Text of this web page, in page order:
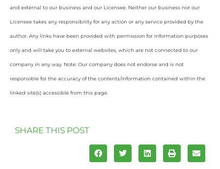
and external to our business and our Licensee. Neither our business nor our
Licensee takes any responsibility for any action or any service provided by the
author. Any links have been provided with permission for information purposes
only and will take you to external websites, which are not connected to our
company in any way. Note: Our company does not endorse and is not
responsible for the accuracy of the contents/information contained within the
linked site(s) accessible from this page.
SHARE THIS POST